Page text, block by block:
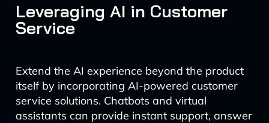
Leveraging AI in Customer
Service
Extend the AI experience beyond the product
itself by incorporating AI-powered customer
service solutions. Chatbots and virtual
assistants can provide instant support, answer